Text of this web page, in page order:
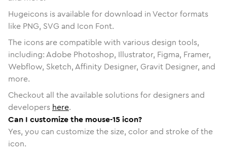
Hugeicons is available for download in Vector formats
like PNG, SVG and Icon Font.
The icons are compatible with various design tools,
including: Adobe Photoshop, Illustrator, Figma, Framer,
Webflow, Sketch, Affinity Designer, Gravit Designer, and
more.
Checkout all the available solutions for designers and
developers here.
Can I customize the mouse-15 icon?
Yes, you can customize the size, color and stroke of the
icon.